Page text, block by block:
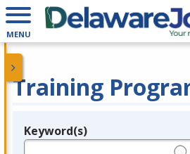
MENU
Training
Legend
Keyword(s)